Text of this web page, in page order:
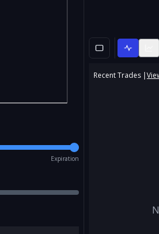
Expiration
Recent Trades |